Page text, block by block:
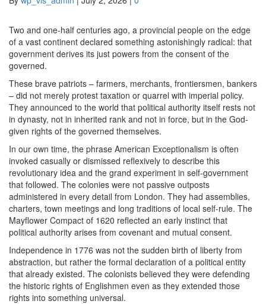
Two and one-half centuries ago, a provincial people on the edge
of a vast continent declared something astonishingly radical: that
government derives its just powers from the consent of the
governed.
These brave patriots – farmers, merchants, frontiersmen, bankers
– did not merely protest taxation or quarrel with imperial policy.
They announced to the world that political authority itself rests not
in dynasty, not in inherited rank and not in force, but in the God-
given rights of the governed themselves.
In our own time, the phrase American Exceptionalism is often
invoked casually or dismissed reflexively to describe this
revolutionary idea and the grand experiment in self-government
that followed. The colonies were not passive outposts
administered in every detail from London. They had assemblies,
charters, town meetings and long traditions of local self-rule. The
Mayflower Compact of 1620 reflected an early instinct that
political authority arises from covenant and mutual consent.
Independence in 1776 was not the sudden birth of liberty from
abstraction, but rather the formal declaration of a political entity
that already existed. The colonists believed they were defending
the historic rights of Englishmen even as they extended those
rights into something universal.